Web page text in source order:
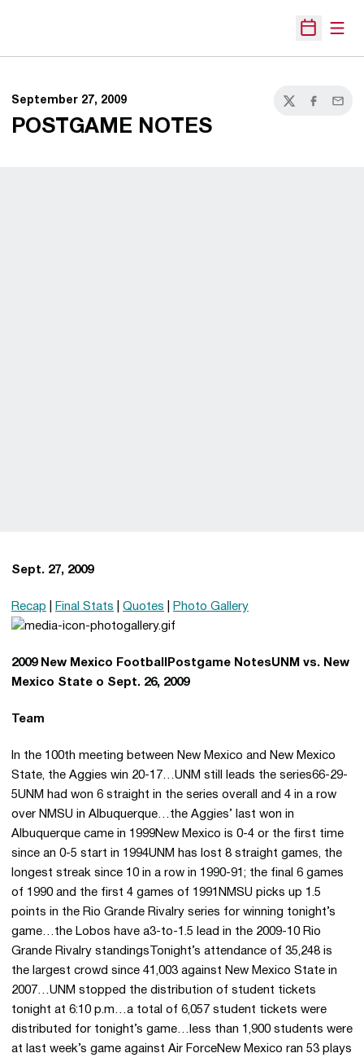
Open
September 27, 2009
TwitterFacebook
Email
POSTGAME NOTES
Sept. 27, 2009
Recap Final Stats Quotes Photo Gallery
2009 New Mexico FootballPostgame NotesUNM vs. New
Mexico State o Sept. 26, 2009
Team
In the 100th meeting between New Mexico and New Mexico
State, the Aggies win 20-17…UNM still leads the series66-29-
5UNM had won 6 straight in the series overall and 4 in a row
over NMSU in Albuquerque…the Aggies’ last won in
Albuquerque came in 1999New Mexico is 0-4 or the first time
since an 0-5 start in 1994UNM has lost 8 straight games, the
longest streak since 10 in a row in 1990-91; the final 6 games
of 1990 and the first 4 games of 1991NMSU picks up 1.5
points in the Rio Grande Rivalry series for winning tonight’s
game…the Lobos have a3-to-1.5 lead in the 2009-10 Rio
Grande Rivalry standingsTonight’s attendance of 35,248 is
the largest crowd since 41,003 against New Mexico State in
2007…UNM stopped the distribution of student tickets
tonight at 6:10 p.m…a total of 6,057 student tickets were
distributed for tonight’s game…less than 1,900 students were
at last week’s game against Air ForceNew Mexico ran 53 plays